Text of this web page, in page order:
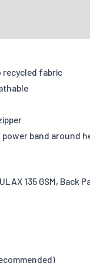
recycled fabric
power band around
135 GSM, Back